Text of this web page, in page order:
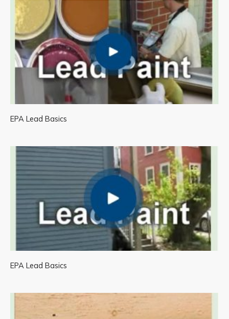
EPA Lead Basics
EPA Lead Basics